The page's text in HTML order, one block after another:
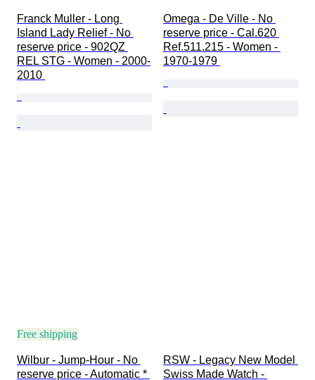
Franck Muller - Long
Island Lady Relief - No
reserve price - 902QZ
REL STG - Women - 2000-
2010
Omega - De Ville - No
reserve price - Cal.620
Ref.511.215 - Women -
1970-1979
Free shipping
Wilbur - Jump-Hour - No
reserve price - Automatic *
RSW - Legacy New Model
Swiss Made Watch -